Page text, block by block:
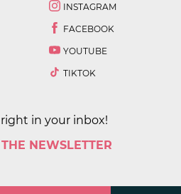
INSTAGRAM
FACEBOOK
YOUTUBE
TIKTOK
in your inbox!
NEWSLETTER